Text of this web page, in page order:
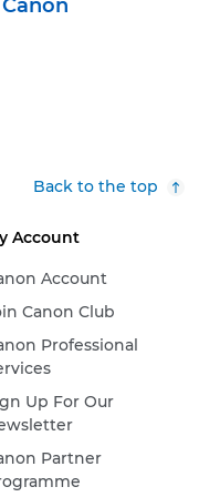
Back to the top
Account
Account
Canon Club
Professional
Up For Our
Partner